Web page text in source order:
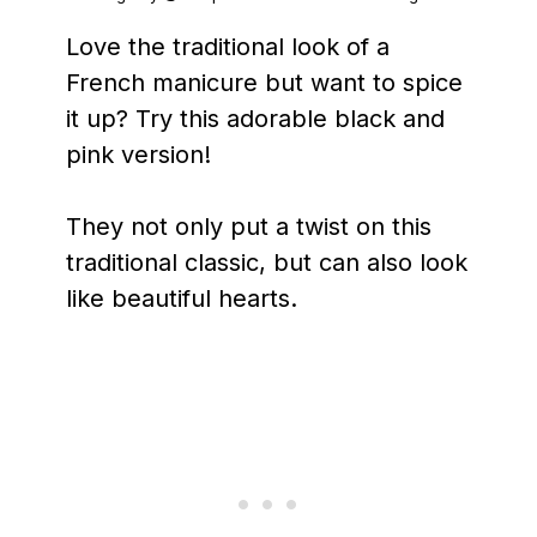
Love the traditional look of a
French manicure but want to spice
it up? Try this adorable black and
pink version!
They not only put a twist on this
traditional classic, but can also look
like beautiful hearts.